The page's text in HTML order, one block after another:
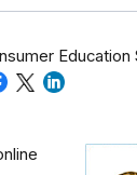
Education